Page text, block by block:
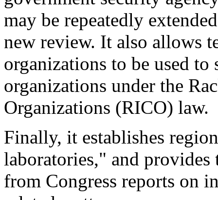
may be repeatedly
new review. It also allows
organizations to be used
organizations under the
Organizations (RICO) law.
Finally, it establishes
laboratories," and
from Congress reports on